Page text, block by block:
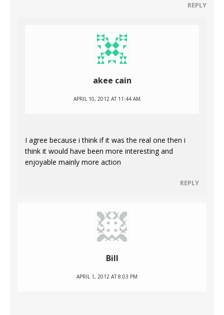
REPLY
akee cain
APRIL 10, 2012 AT 11:44 AM
I agree because i think if it was the real one then i
think it would have been more interesting and
enjoyable mainly more action
REPLY
Bill
APRIL 1, 2012 AT 8:03 PM